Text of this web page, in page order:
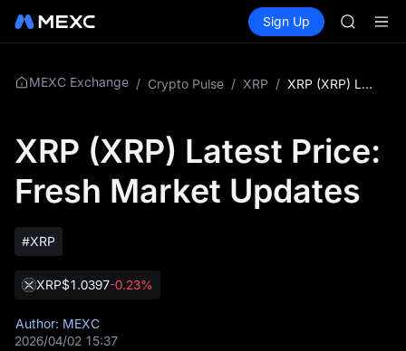
Spot Futures SPCX
Sign Up
SKYAI
SPCX
MEXC Exchange / Crypto Pulse / XRP / XRP (XRP) Latest Price: Fresh Market Updates
XRP (XRP) Latest Price:
Fresh Market Updates
#XRP
XRP$1.0397-0.23%
Author: MEXC
2026/04/02 15:37